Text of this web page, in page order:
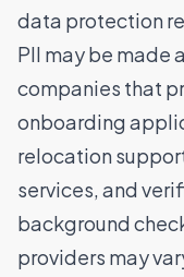
data protection
PII may be made
companies that
onboarding
relocation
services, and
background
providers may